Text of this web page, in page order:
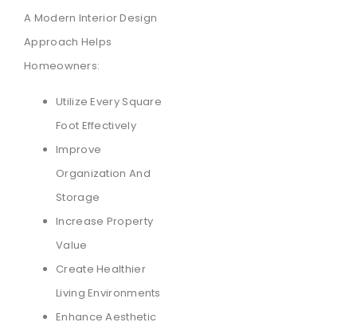
A Modern Interior Design
Approach Helps
Homeowners:
Utilize Every Square
Foot Effectively
Improve
Organization And
Storage
Increase Property
Value
Create Healthier
Living Environments
Enhance Aesthetic